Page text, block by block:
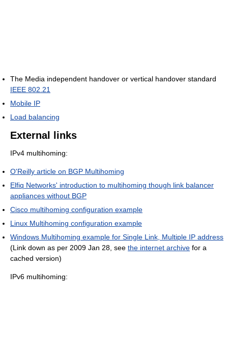
The Media independent handover or vertical handover standard
IEEE 802.21
Mobile IP
Load balancing
External links
IPv4 multihoming:
O'Reilly article on BGP Multihoming
Elfiq Networks' introduction to multihoming though link balancer
appliances without BGP
Cisco multihoming configuration example
Linux Multihoming configuration example
Windows Multihoming example for Single Link, Multiple IP address
(Link down as per 2009 Jan 28, see the internet archive for a
cached version)
IPv6 multihoming: